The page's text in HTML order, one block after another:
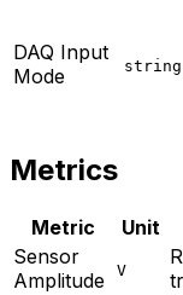
DAQ Input
Mode
string
Metrics
Metric Unit
Sensor
Amplitude
V